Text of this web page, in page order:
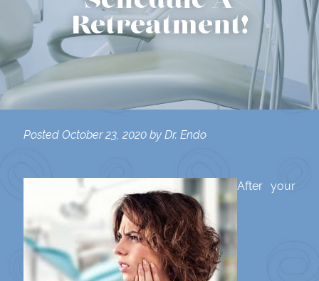
Retreatment!
Posted October 23, 2020 by Dr. Endo
After your